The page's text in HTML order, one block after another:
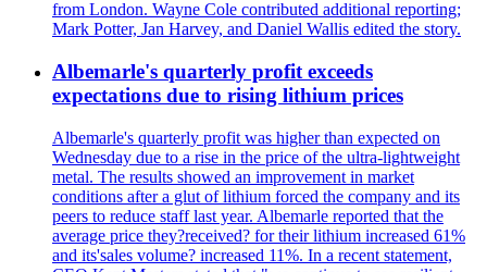
from London. Wayne Cole contributed additional reporting;
Mark Potter, Jan Harvey, and Daniel Wallis edited the story.
Albemarle's quarterly profit exceeds
expectations due to rising lithium prices
Albemarle's quarterly profit was higher than expected on
Wednesday due to a rise in the price of the ultra-lightweight
metal. The results showed an improvement in market
conditions after a glut of lithium forced the company and its
peers to reduce staff last year. Albemarle reported that the
average price they?received? for their lithium increased 61%
and its'sales volume? increased 11%. In a recent statement,